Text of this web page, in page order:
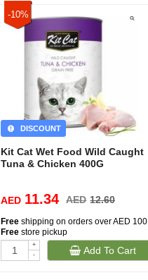
-10%
DISCOUNT
Kit Cat Wet Food Wild Caught
Tuna & Chicken 400G
AED 11.34 AED 12.60
Free shipping on orders over AED 100
Free store pickup
+
-
Add To Cart